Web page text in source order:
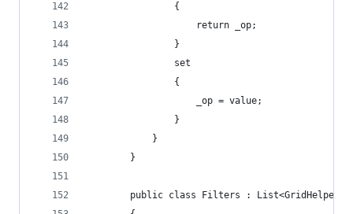
                {
                    return _op;
                }
                set
                {
                    _op = value;
                }
            }
        }
public class Filters :